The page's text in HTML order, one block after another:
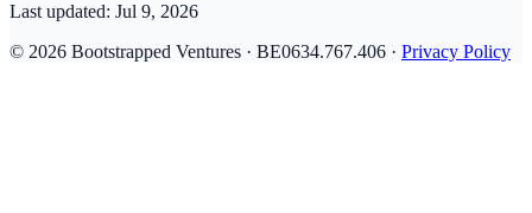
Last updated: Jul 9, 2026
© 2026 Bootstrapped Ventures · BE0634.767.406 · Privacy Policy